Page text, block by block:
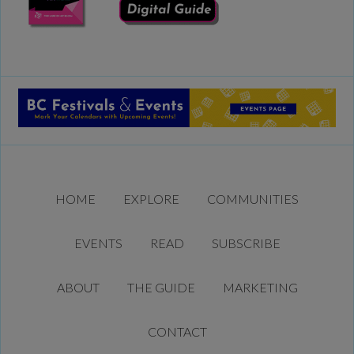
HOME EXPLORE COMMUNITIES
EVENTS READ SUBSCRIBE
ABOUT THE GUIDE MARKETING
CONTACT